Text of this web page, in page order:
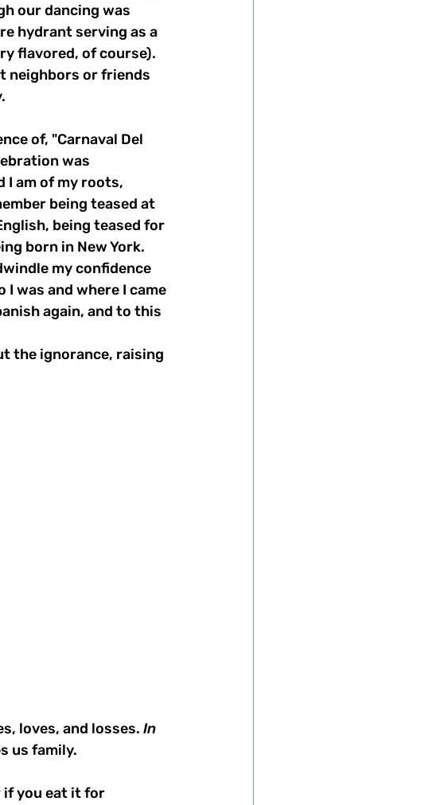
our dancing was
hydrant serving as a
flavored, of course).
neighbors or friends
of, "Carnaval Del
was
I am of my roots,
being teased at
being teased for
born in New York.
my confidence
was and where I came
again, and to this
the ignorance, raising
loves, and losses. In
us family.
if you eat it for